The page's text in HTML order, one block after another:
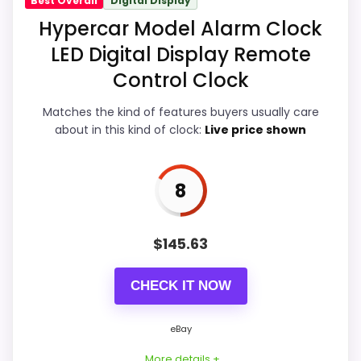
Display Readability 9.6
Ease of Setup 8.8
Overall Suitability
Features & Usability
Hypercar Model Alarm Clock
LED Digital Display Remote
Control Clock
Matches the kind of features buyers usually care
about in this kind of clock: Live price shown
8
$145.63
CHECK IT NOW
eBay